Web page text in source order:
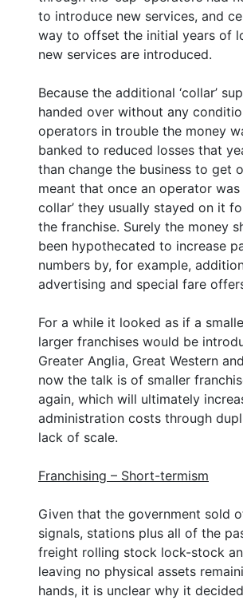
to introduce new services, and
way to offset the initial years of
new services are introduced.
Because the additional ‘collar’
handed over without any
operators in trouble the money
banked to reduced losses that
than change the business to get
meant that once an operator was
collar’ they usually stayed on it
the franchise. Surely the money
been hypothecated to increase
numbers by, for example,
advertising and special fare
For a while it looked as if a
larger franchises would be
Greater Anglia, Great Western
now the talk is of smaller
again, which will ultimately
administration costs through
lack of scale.
Franchising – Short-termism
Given that the government sold
signals, stations plus all of the
freight rolling stock lock-stock
leaving no physical assets
hands, it is unclear why it